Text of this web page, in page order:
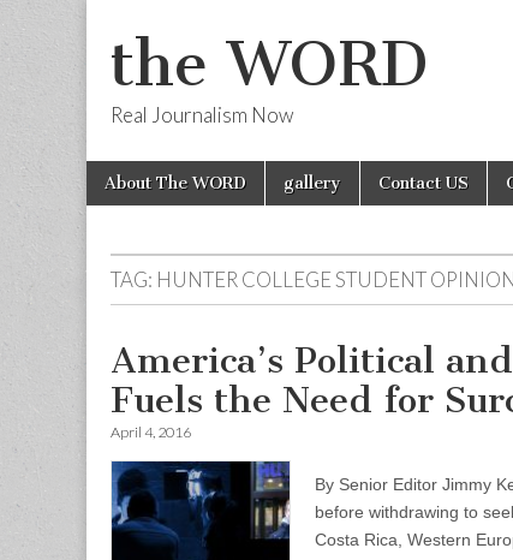
the WORD
Real Journalism Now
Main
menu
Skip
About The WORD gallery Contact US
TAG: HUNTER COLLEGE STUDENT
America’s Political
Fuels the Need for
April 4, 2016
By Senior Editor Jimmy
before withdrawing to
Costa Rica, Western